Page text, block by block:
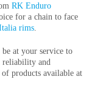
RK Enduro
for a chain to face
rims.
at your service to
reliability and
products available at